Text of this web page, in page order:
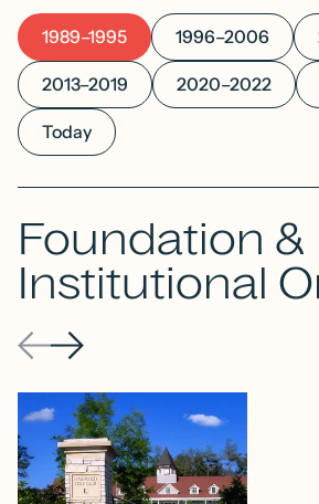
1989–1995 1996–2006
2013–2019 2020–2022
Today
Foundation &
Institutional
Previous
Next